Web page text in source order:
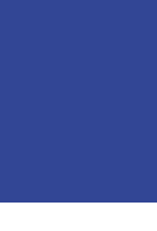
Chamber
Shore